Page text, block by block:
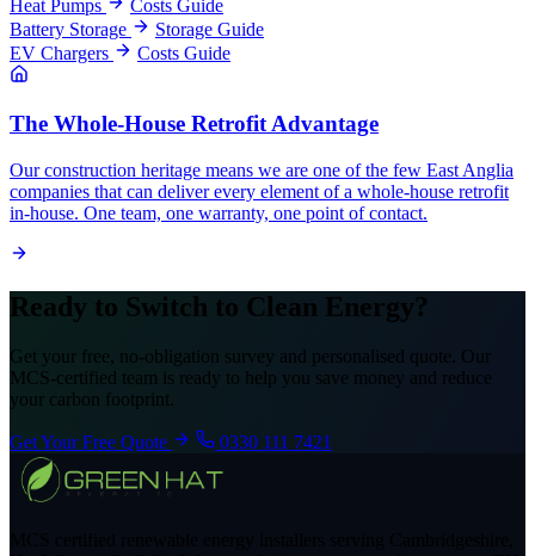
Heat Pumps
Costs Guide
Battery Storage
Storage Guide
EV Chargers
Costs Guide
The Whole-House Retrofit Advantage
Our construction heritage means we are one of the few East Anglia
companies that can deliver every element of a whole-house retrofit
in-house. One team, one warranty, one point of contact.
Ready to Switch to Clean Energy?
Get your free, no-obligation survey and personalised quote. Our
MCS-certified team is ready to help you save money and reduce
your carbon footprint.
Get Your Free Quote 0330 111 7421